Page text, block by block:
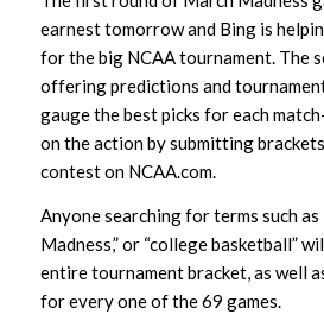
earnest tomorrow and Bing is
for the big NCAA tournament. The
offering predictions and
gauge the best picks for each
on the action by submitting
contest on NCAA.com.
Anyone searching for terms such as
Madness,” or “college basketball”
entire tournament bracket, as well
for every one of the 69 games.